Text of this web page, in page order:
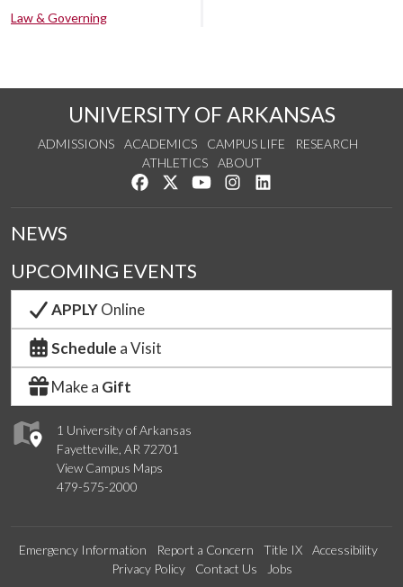
Law & Governing
UNIVERSITY OF ARKANSAS
ADMISSIONS ACADEMICS CAMPUS LIFE
RESEARCH
ATHLETICS
ABOUT
Like us on Facebook
Follow us on Twitter
Watch us on YouTube
See us on Instagram
1 University of Arkansas
Fayetteville, AR 72701
View Campus Maps
479-575-2000
NEWS
UPCOMING EVENTS
APPLYOnline
Schedule a Visit
Make a Gift
Emergency Information Report a Concern Title IX
Accessibility
Privacy Policy
Contact Us Jobs